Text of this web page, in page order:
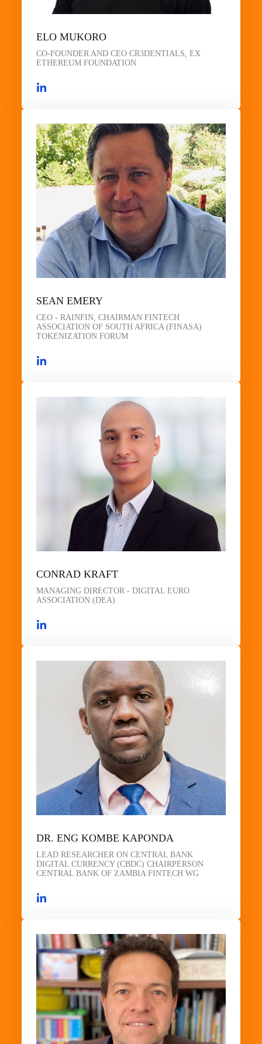
ELO MUKORO
CO-FOUNDER AND CEO CR3DENTIALS, EX
ETHEREUM FOUNDATION
SEAN EMERY
CEO - RAINFIN, CHAIRMAN FINTECH
ASSOCIATION OF SOUTH AFRICA (FINASA)
TOKENIZATION FORUM
CONRAD KRAFT
MANAGING DIRECTOR - DIGITAL EURO
ASSOCIATION (DEA)
DR. ENG KOMBE KAPONDA
LEAD RESEARCHER ON CENTRAL BANK
DIGITAL CURRENCY (CBDC) CHAIRPERSON
CENTRAL BANK OF ZAMBIA FINTECH WG